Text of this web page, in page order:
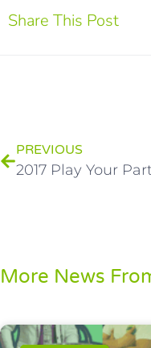
Share This Post
PREVIOUS
2017 Play Your
More News